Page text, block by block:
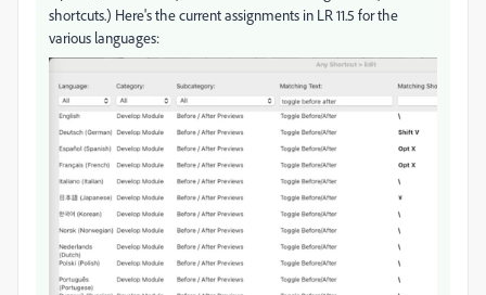
shortcuts.) Here's the current assignments in LR 11.5 for the
various languages: